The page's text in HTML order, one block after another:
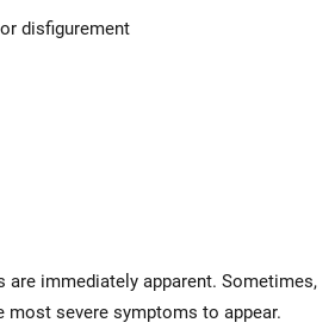
disfigurement
immediately apparent. Sometimes,
most severe symptoms to appear.